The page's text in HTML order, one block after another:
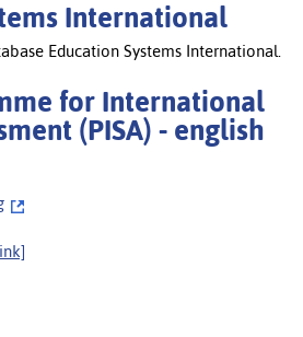
International
Education Systems International.
for International
(PISA) - english